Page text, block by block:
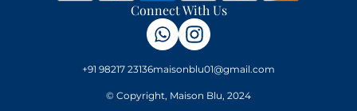
Connect With Us
+91 98217 23136maisonblu01@gmail.com
© Copyright, Maison Blu, 2024